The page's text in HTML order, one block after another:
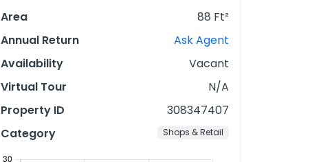
Area
88 Ft²
Annual Return
Ask Agent
Availability
Vacant
Virtual Tour
N/A
Property ID
308347407
Category
Shops & Retail